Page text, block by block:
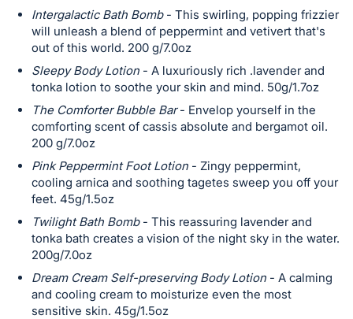
and
register
buttons
are
next
section
Intergalactic Bath Bomb- This swirling, popping frizzier
will unleash a blend of peppermint and vetivert that's
out of this world. 200 g/7.0oz
Sleepy Body Lotion - A luxuriously rich .lavender and
tonka lotion to soothe your skin and mind. 50g/1.7oz
The Comforter Bubble Bar- Envelop yourself in the
comforting scent of cassis absolute and bergamot oil.
200 g/7.0oz
Pink Peppermint Foot Lotion - Zingy peppermint,
cooling arnica and soothing tagetes sweep you off your
feet. 45g/1.5oz
Twilight Bath Bomb- This reassuring lavender and
tonka bath creates a vision of the night sky in the water.
200g/7.0oz
Dream Cream Self-preserving Body Lotion - A calming
and cooling cream to moisturize even the most
sensitive skin. 45g/1.5oz